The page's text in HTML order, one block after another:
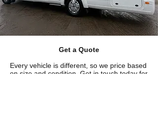
Get a Quote
Every vehicle is different, so we price based
on size and condition. Get in touch today for